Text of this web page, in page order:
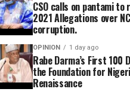
CSO calls on pantami to
2021 Allegations over
corruption.
OPINION 1 day ago
Rabe Darma’s First 100
the Foundation for
Renaissance